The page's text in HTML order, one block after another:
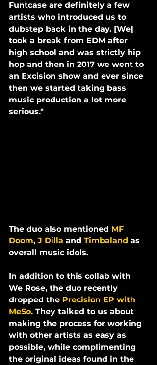
Funtcase are definitely a few
artists who introduced us to
dubstep back in the day. [We]
took a break from EDM after
high school and was strictly hip
hop and then in 2017 we went to
an Excision show and ever since
then we started taking bass
music production a lot more
serious."
The duo also mentioned MF
Doom, J Dilla and Timbaland as
overall music idols.
In addition to this collab with
We Rose, the duo recently
dropped the Precision EP with
MeSo. They talked to us about
making the process for working
with other artists as easy as
possible, while complimenting
the original ideas found in the